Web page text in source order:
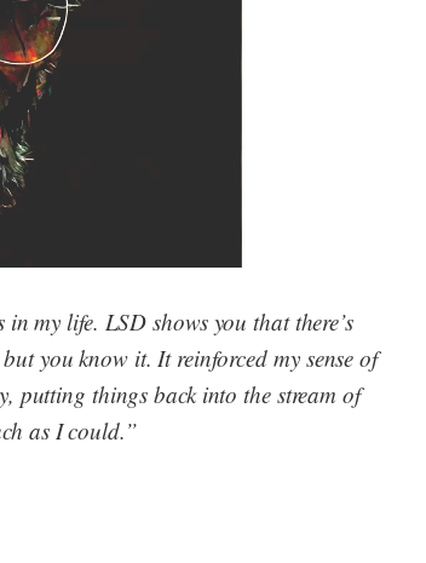
my life. LSD shows you that there’s
you know it. It reinforced my sense of
putting things back into the stream of
as I could.”